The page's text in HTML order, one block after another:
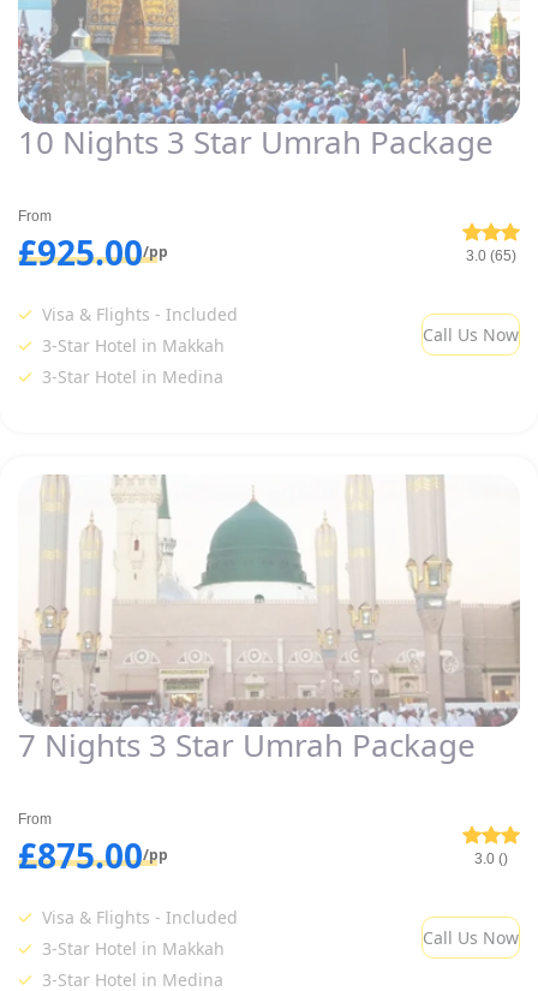
10 Nights 3 Star Umrah Package
From
£925.00/pp 3.0 (65)
Visa & Flights - Included
3-Star Hotel in Makkah
3-Star Hotel in Medina
Call Us Now
7 Nights 3 Star Umrah Package
From
£875.00/pp 3.0 ()
Visa & Flights - Included
3-Star Hotel in Makkah
3-Star Hotel in Medina
Call Us Now